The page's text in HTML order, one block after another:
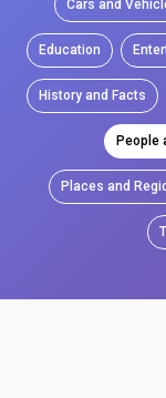
Cars and
Education
History and Facts
People
Places and